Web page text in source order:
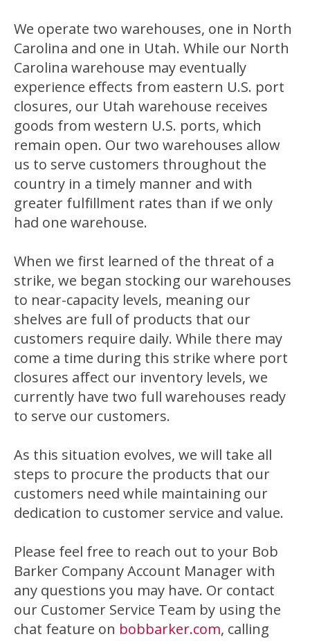
We operate two warehouses, one in North
Carolina and one in Utah. While our North
Carolina warehouse may eventually
experience effects from eastern U.S. port
closures, our Utah warehouse receives
goods from western U.S. ports, which
remain open. Our two warehouses allow
us to serve customers throughout the
country in a timely manner and with
greater fulfillment rates than if we only
had one warehouse.
When we first learned of the threat of a
strike, we began stocking our warehouses
to near-capacity levels, meaning our
shelves are full of products that our
customers require daily. While there may
come a time during this strike where port
closures affect our inventory levels, we
currently have two full warehouses ready
to serve our customers.
As this situation evolves, we will take all
steps to procure the products that our
customers need while maintaining our
dedication to customer service and value.
Please feel free to reach out to your Bob
Barker Company Account Manager with
any questions you may have. Or contact
our Customer Service Team by using the
chat feature on bobbarker.com, calling